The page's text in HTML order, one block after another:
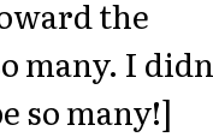
the
many. I
so many!]